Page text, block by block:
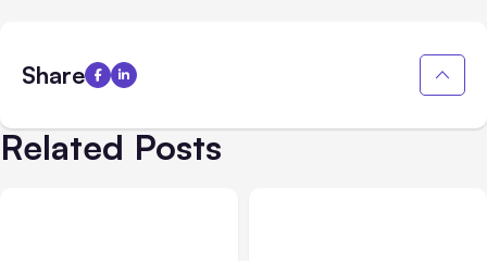
Share
Related Posts